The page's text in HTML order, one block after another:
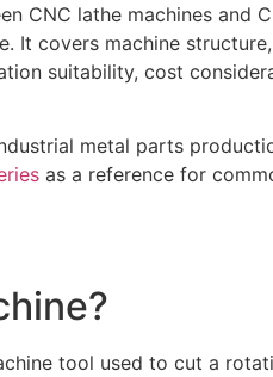
CNC lathe machines and
It covers machine structure,
suitability, cost
metal parts
as a reference for
tool used to cut a